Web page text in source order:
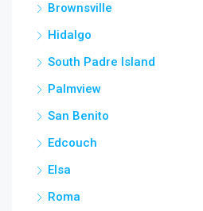
Brownsville
Hidalgo
South Padre Island
Palmview
San Benito
Edcouch
Elsa
Roma